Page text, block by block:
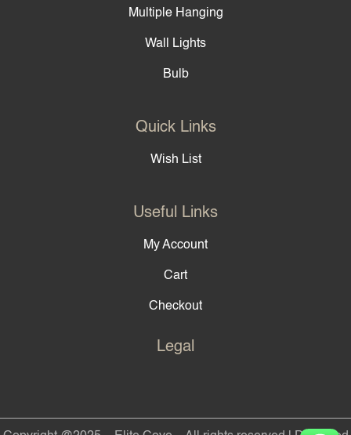
Multiple Hanging
Wall Lights
Bulb
Quick Links
Wish List
Useful Links
My Account
Cart
Checkout
Legal